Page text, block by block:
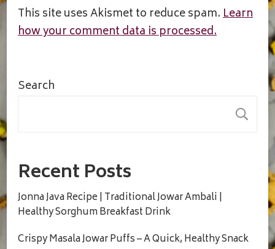
This site uses Akismet to reduce spam.Learn
how your comment data is processed.
Search
Recent Posts
Jonna Java Recipe | Traditional Jowar Ambali |
Healthy Sorghum Breakfast Drink
Crispy Masala Jowar Puffs – A Quick, Healthy Snack